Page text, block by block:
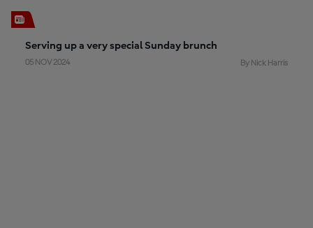
Serving up a very special Sunday brunch
05 NOV 2024 By Nick Harris